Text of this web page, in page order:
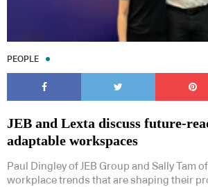
PEOPLE
JEB and Lexta discuss future-
adaptable workspaces
Paul Dingley of JEB Group and Sally Tam
workplace trends that are shaping their